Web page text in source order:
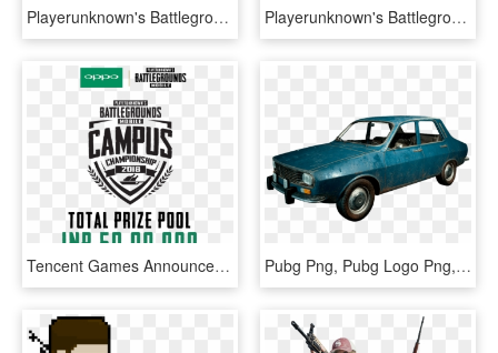
Playerunknown's Battlegrounds Png, Pubg Png - Pubg Mobile Character Png, Transparent Png Playerunknown's Battlegrounds Png, Pubg Png - Pubg Player Png, Transparent Png
Tencent Games Announces Pubg Mobile Campus Championship - Pubg Mobile Campus Championship 2018, HD Png Download Pubg Png, Pubg Logo Png, Pubg Logo - Pubg Png, Transparent Png